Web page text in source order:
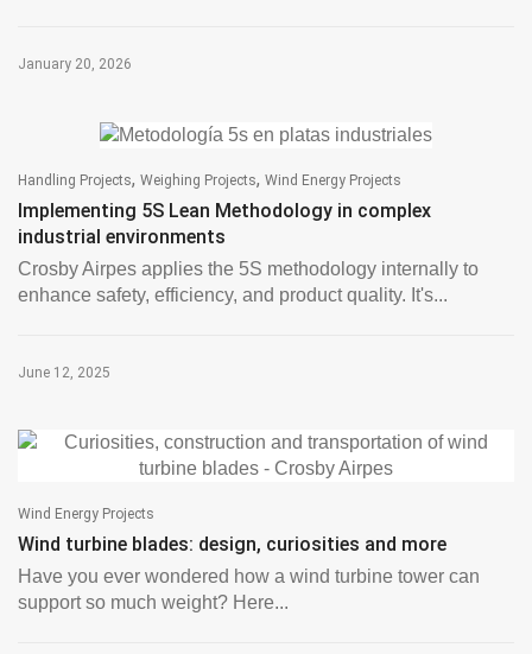
January 20, 2026
Handling Projects, Weighing Projects, Wind Energy Projects
Implementing 5S Lean Methodology in complex
industrial environments
Crosby Airpes applies the 5S methodology internally to
enhance safety, efficiency, and product quality. It's...
June 12, 2025
Wind Energy Projects
Wind turbine blades: design, curiosities and more
Have you ever wondered how a wind turbine tower can
support so much weight? Here...